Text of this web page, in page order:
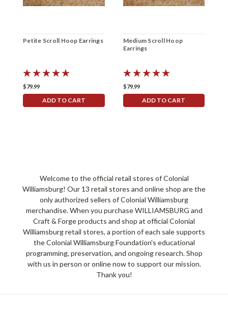
Petite Scroll Hoop Earrings
$79.99
ADD TO CART
Medium Scroll Hoop
Earrings
$79.99
ADD TO CART
Welcome to the official retail stores of Colonial
Williamsburg! Our 13 retail stores and online shop are the
only authorized sellers of Colonial Williamsburg
merchandise. When you purchase WILLIAMSBURG and
Craft & Forge products and shop at official Colonial
Williamsburg retail stores, a portion of each sale supports
the Colonial Williamsburg Foundation's educational
programming, preservation, and ongoing research. Shop
with us in person or online now to support our mission.
Thank you!